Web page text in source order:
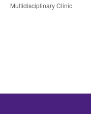
Multidisciplinary Clinic